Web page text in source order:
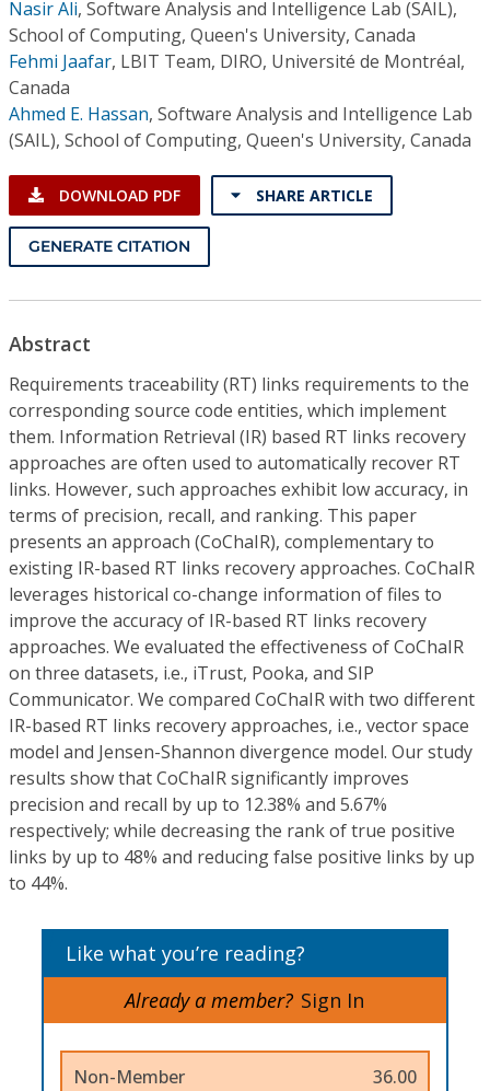
Institutional CSDL
Subscriptions
Resources
Nasir Ali, Software Analysis and Intelligence Lab (SAIL),
School of Computing, Queen's University, Canada
Fehmi Jaafar, LBIT Team, DIRO, Université de Montréal,
Canada
Ahmed E. Hassan, Software Analysis and Intelligence Lab
(SAIL), School of Computing, Queen's University, Canada
DOWNLOAD PDF SHARE ARTICLE
GENERATE CITATION
Abstract
Requirements traceability (RT) links requirements to the
corresponding source code entities, which implement
them. Information Retrieval (IR) based RT links recovery
approaches are often used to automatically recover RT
links. However, such approaches exhibit low accuracy, in
terms of precision, recall, and ranking. This paper
presents an approach (CoChaIR), complementary to
existing IR-based RT links recovery approaches. CoChaIR
leverages historical co-change information of files to
improve the accuracy of IR-based RT links recovery
approaches. We evaluated the effectiveness of CoChaIR
on three datasets, i.e., iTrust, Pooka, and SIP
Communicator. We compared CoChaIR with two different
IR-based RT links recovery approaches, i.e., vector space
model and Jensen-Shannon divergence model. Our study
results show that CoChaIR significantly improves
precision and recall by up to 12.38% and 5.67%
respectively; while decreasing the rank of true positive
links by up to 48% and reducing false positive links by up
to 44%.
Like what you’re reading?
Already a member? Sign In
Non-Member 36.00